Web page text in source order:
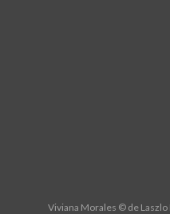
Viviana Morales © de